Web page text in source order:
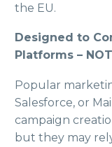
the EU.
Designed to
Platforms –
Popular
Salesforce, or
campaign
but they may